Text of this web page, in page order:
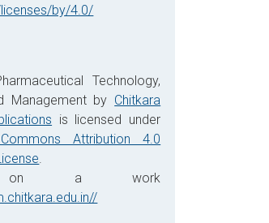
by/4.0/
Technology,
Management by Chitkara
is licensed under
Attribution 4.0
.
on a work